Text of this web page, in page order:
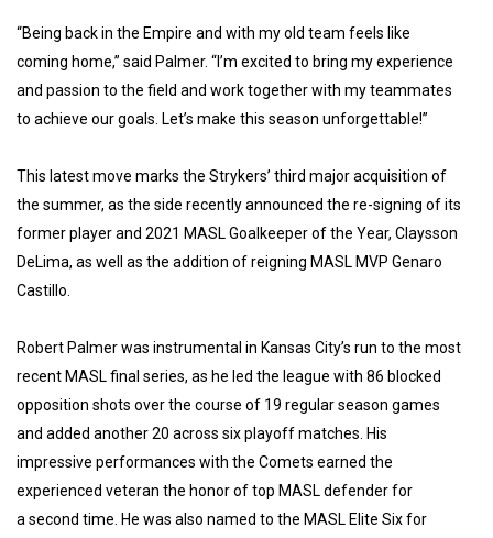
“Being back in the Empire and with my old team feels like
coming home,” said Palmer. “I’m excited to bring my experience
and passion to the field and work together with my teammates
to achieve our goals. Let’s make this season unforgettable!”
This latest move marks the Strykers’ third major acquisition of
the summer, as the side recently announced the re-signing of its
former player and 2021 MASL Goalkeeper of the Year, Claysson
DeLima, as well as the addition of reigning MASL MVP Genaro
Castillo.
Robert Palmer was instrumental in Kansas City’s run to the most
recent MASL final series, as he led the league with 86 blocked
opposition shots over the course of 19 regular season games
and added another 20 across six playoff matches. His
impressive performances with the Comets earned the
experienced veteran the honor of top MASL defender for
a second time. He was also named to the MASL Elite Six for